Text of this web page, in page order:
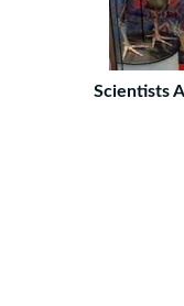
Scientists